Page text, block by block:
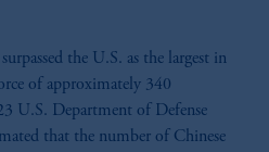
the U.S. as the largest in
of approximately 340
U.S. Department of Defense
that the number of Chinese